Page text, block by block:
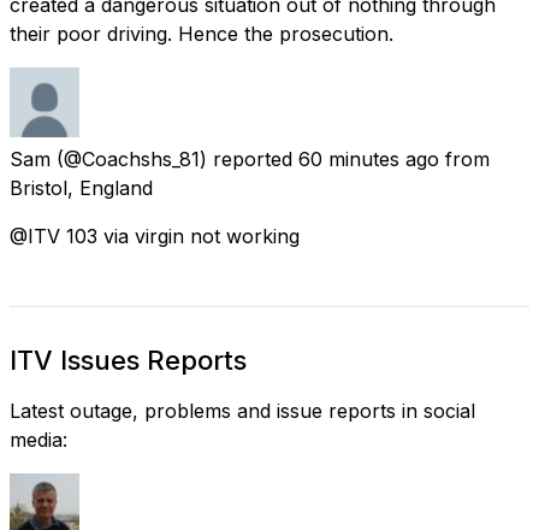
their poor driving. Hence the prosecution.
Sam (@Coachshs_81) reported 60 minutes ago from
Bristol, England
@ITV 103 via virgin not working
ITV Issues Reports
Latest outage, problems and issue reports in social
media: